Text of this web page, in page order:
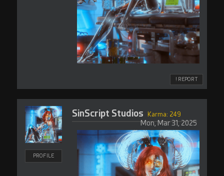
! REPORT
PROFILE
SinScript Studios
Mon, Mar 31, 2025
Karma: 249